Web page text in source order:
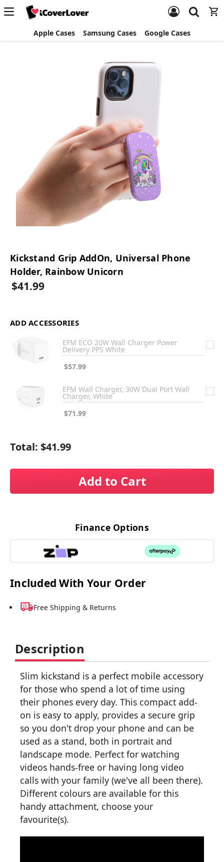
Apple Cases Samsung Cases Google Cases
Kickstand Grip AddOn, Universal Phone
Holder, Rainbow Unicorn
$41.99
ADD ACCESSORIES
EFM ECO 20W Wall Charger Power
Delivery PPS White
$57.99
EFM Wall Charger, 30W Dual Port Wall
Charger, White
$71.99
Total: $41.99
Add to Cart
Finance Options
Included With Your Order
Free Shipping & Returns
Description
Slim kickstand is a perfect mobile accessory
for those who spend a lot of time using
their phones every day. This compact add-
on is easy to apply, provides a secure grip
so you don't drop your phone and can be
used as a stand, both in portrait and
landscape mode. Perfect for watching
videos hands-free or having long video
calls with your family (we've all been there).
Different colours are available for this
handy attachment, choose your
favourite(s).